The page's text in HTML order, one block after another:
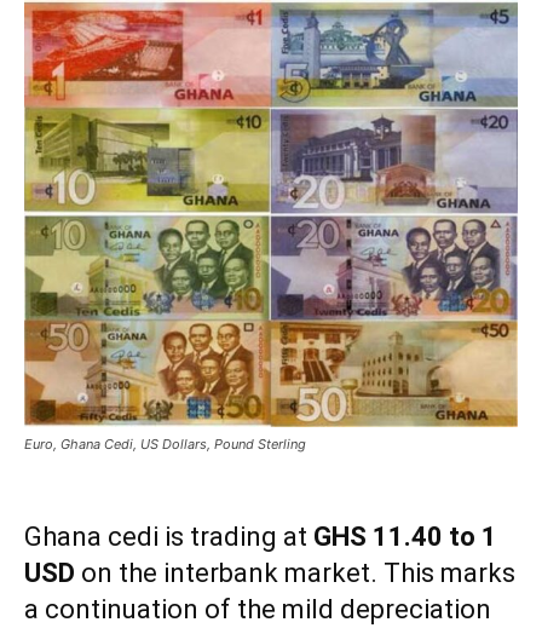
Euro, Ghana Cedi, US Dollars, Pound Sterling
Ghana cedi is trading at GHS 11.40 to 1
USD on the interbank market. This marks
a continuation of the mild depreciation